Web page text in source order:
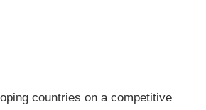
countries on a competitive